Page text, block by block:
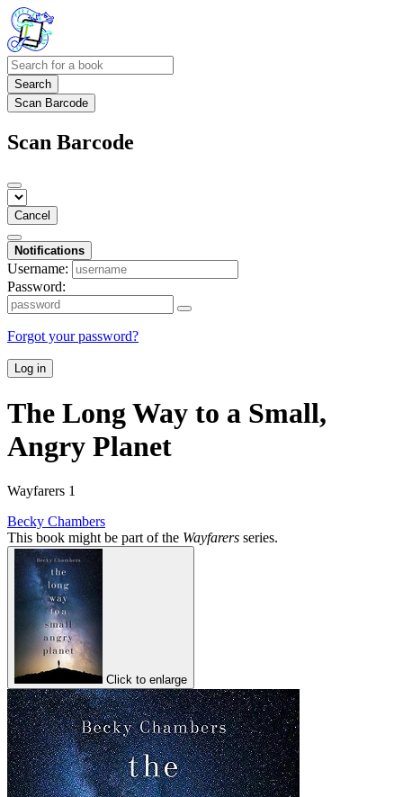
Search
Scan Barcode
Scan Barcode
Cancel
Notifications
Username:
Password:
Forgot your password?
Log in
The Long Way to a Small,
Angry Planet
Wayfarers 1
Becky Chambers
This book might be part of the Wayfarers series.
Click to enlarge